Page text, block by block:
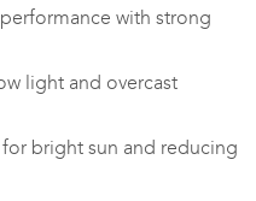
with strong
light and overcast
bright sun and reducing